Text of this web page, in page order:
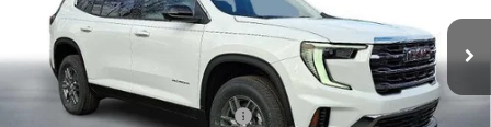
Less
MSRP: $46,090
Courtesy Transportation Discount -$4,000